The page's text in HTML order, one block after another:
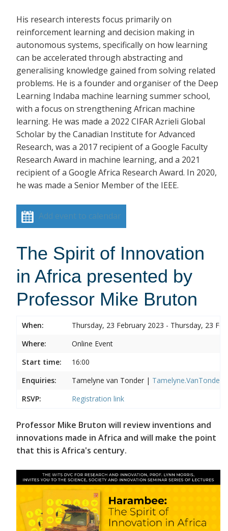
His research interests focus primarily on
reinforcement learning and decision making in
autonomous systems, specifically on how learning
can be accelerated through abstracting and
generalising knowledge gained from solving related
problems. He is a founder and organiser of the Deep
Learning Indaba machine learning summer school,
with a focus on strengthening African machine
learning. He was made a 2022 CIFAR Azrieli Global
Scholar by the Canadian Institute for Advanced
Research, was a 2017 recipient of a Google Faculty
Research Award in machine learning, and a 2021
recipient of a Google Africa Research Award. In 2020,
he was made a Senior Member of the IEEE.
Add event to calendar
The Spirit of Innovation
in Africa presented by
Professor Mike Bruton
When:
Thursday, 23 February 2023 - Thursday, 23
Where:
Online Event
Start time:
16:00
Enquiries:
Tamelyne van Tonder |
RSVP:
Registration link
Professor Mike Bruton will review inventions and
innovations made in Africa and will make the point
that this is Africa's century.